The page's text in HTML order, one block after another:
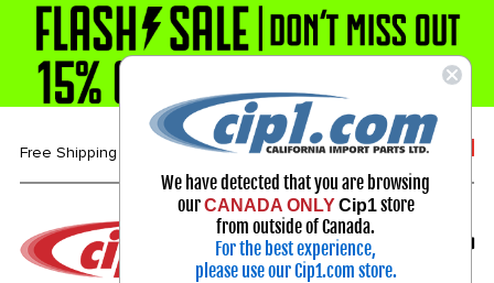
Free Shipping over $99* 1-800-313-3811
Select Your Vehicle
My Account
Sign in
We have detected that you are browsing
ourCANADA ONLY Cip1store
from outside of Canada.
For the best experience,
please use our Cip1.com store.